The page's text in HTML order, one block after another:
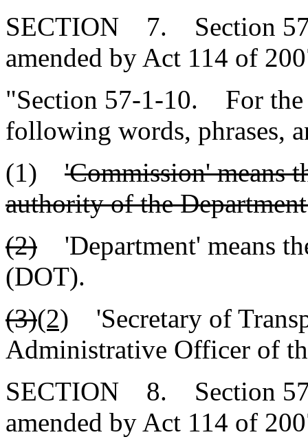
SECTION 7. Section 57-
amended by Act 114 of
"Section 57-1-10. For the
following words, phrases,
(1) 'Commission' means
authority of the
(2) 'Department' means
(DOT).
(3)(2) 'Secretary of
Administrative Officer of
SECTION 8. Section 57-
amended by Act 114 of